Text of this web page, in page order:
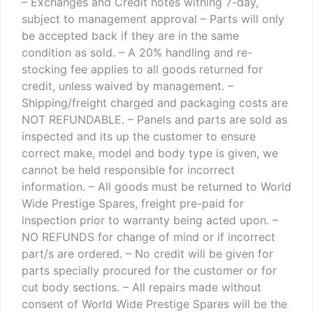
subject to management approval – Parts will only
be accepted back if they are in the same
condition as sold. – A 20% handling and re-
stocking fee applies to all goods returned for
credit, unless waived by management. –
Shipping/freight charged and packaging costs are
NOT REFUNDABLE. – Panels and parts are sold as
inspected and its up the customer to ensure
correct make, model and body type is given, we
cannot be held responsible for incorrect
information. – All goods must be returned to World
Wide Prestige Spares, freight pre-paid for
inspection prior to warranty being acted upon. –
NO REFUNDS for change of mind or if incorrect
part/s are ordered. – No credit will be given for
parts specially procured for the customer or for
cut body sections. – All repairs made without
consent of World Wide Prestige Spares will be the